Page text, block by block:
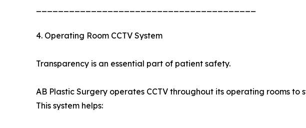
4. Operating Room CCTV System
Transparency is an essential part of patient safety.
AB Plastic Surgery operates CCTV throughout its operating rooms
This system helps: